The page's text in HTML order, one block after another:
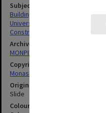
Subject descriptors
Building Construction
University Buildings
Construction Equipment
Archives collection
MONPIX
Copyright
Monash University
Original image format
Slide
Colour/Black & White